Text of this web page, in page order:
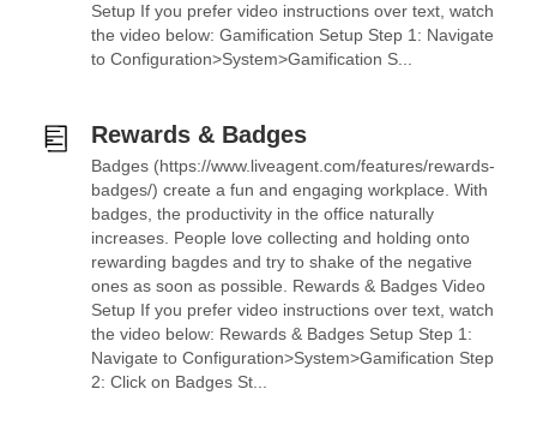
Setup If you prefer video instructions over text, watch
the video below: Gamification Setup Step 1: Navigate
to Configuration>System>Gamification S...
Rewards & Badges
Badges (https://www.liveagent.com/features/rewards-
badges/) create a fun and engaging workplace. With
badges, the productivity in the office naturally
increases. People love collecting and holding onto
rewarding bagdes and try to shake of the negative
ones as soon as possible. Rewards & Badges Video
Setup If you prefer video instructions over text, watch
the video below: Rewards & Badges Setup Step 1:
Navigate to Configuration>System>Gamification Step
2: Click on Badges St...